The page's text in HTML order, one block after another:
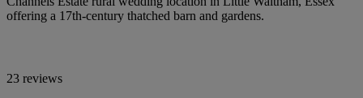
offering a 17th-century thatched barn and gardens.
23 reviews